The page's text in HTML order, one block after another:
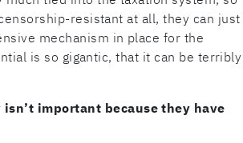
resistant at all, they can just
mechanism in place for the
is so gigantic, that it can be terribly
important because they have